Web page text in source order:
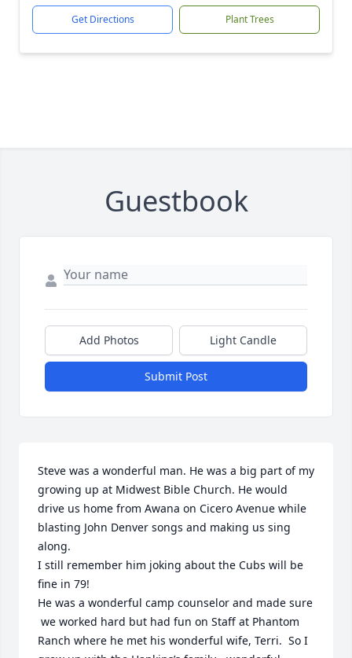
Get Directions Plant Trees
Guestbook
Add Photos Light Candle
Submit Post
Steve was a wonderful man. He was a big part of my
growing up at Midwest Bible Church. He would
drive us home from Awana on Cicero Avenue while
blasting John Denver songs and making us sing
along.
I still remember him joking about the Cubs will be
fine in 79!
He was a wonderful camp counselor and made sure
Ranch where he met his wonderful wife, Terri.  So I